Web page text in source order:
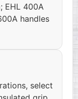
EHL 400A
handles
select